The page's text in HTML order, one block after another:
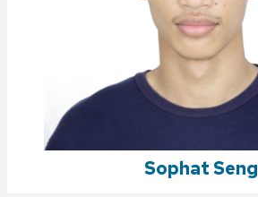
Sophat Seng